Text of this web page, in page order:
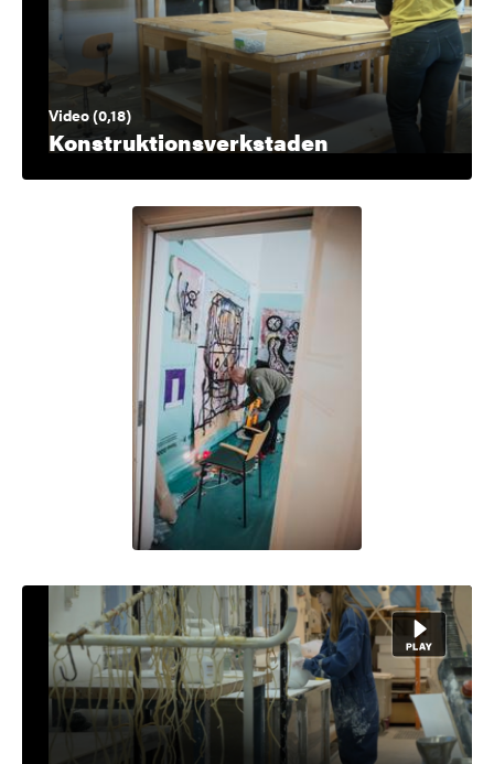
Video (0,18)
Konstruktionsverkstaden